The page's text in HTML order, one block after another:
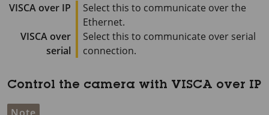
VISCA over IP
Select this to communicate over the
Ethernet.
VISCA over
serial
Select this to communicate over serial
connection.
Control the camera with VISCA over IP